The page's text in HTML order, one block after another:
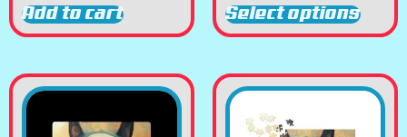
Add to cart Select options